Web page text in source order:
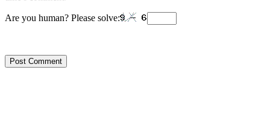
Are you human? Please solve: